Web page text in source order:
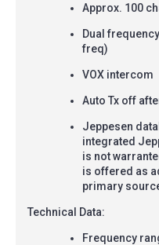
Approx. 100
Dual
freq)
VOX intercom
Auto Tx off
Jeppesen
integrated
is not
is offered as
primary
Technical Data:
Frequency